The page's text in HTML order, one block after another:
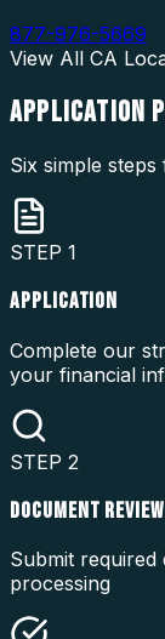
877-976-5669
View All CA
APPLICATION
Six simple
STEP 1
APPLICATION
Complete our
your financial
STEP 2
DOCUMENT REVIEW
Submit
processing